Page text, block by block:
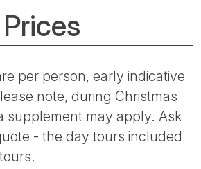
per person, early indicative
note, during Christmas
supplement may apply. Ask
- the day tours included